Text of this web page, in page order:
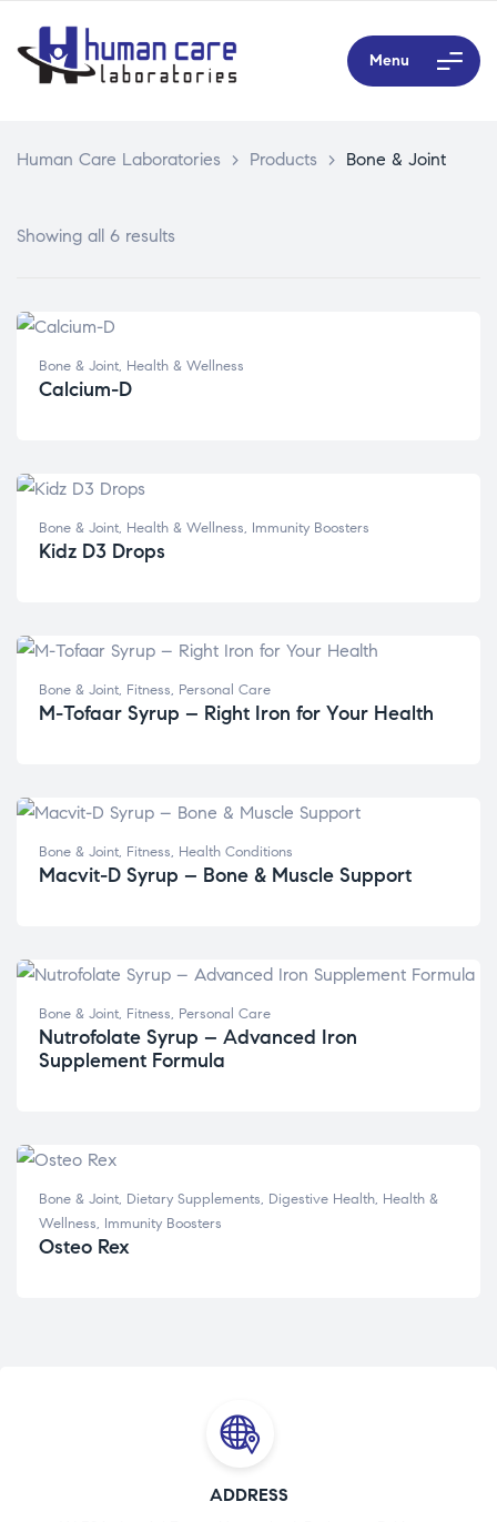
Menu
Human Care Laboratories > Products > Bone & Joint
Showing all 6 results
Bone & Joint, Health & Wellness
Calcium-D
Bone & Joint, Health & Wellness, Immunity Boosters
Kidz D3 Drops
Bone & Joint, Fitness, Personal Care
M-Tofaar Syrup – Right Iron for Your Health
Bone & Joint, Fitness, Health Conditions
Macvit-D Syrup – Bone & Muscle Support
Bone & Joint, Fitness, Personal Care
Nutrofolate Syrup – Advanced Iron
Supplement Formula
Bone & Joint, Dietary Supplements, Digestive Health, Health &
Wellness, Immunity Boosters
Osteo Rex
ADDRESS